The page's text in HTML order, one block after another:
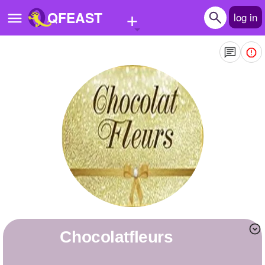
QFEAST + log in
Quizzes
Stories
Questions
chocolatfleurs